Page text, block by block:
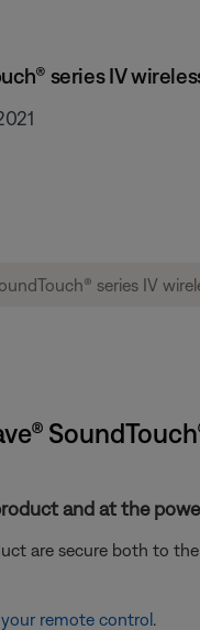
series IV
and at the
are secure both to
remote control.